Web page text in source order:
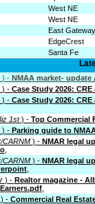
West NE
West NE
East Gateway
EdgeCrest
Santa Fe
) - NMAA market- update
) - Case Study 2026:
) - Case Study 2026:
1st) - Top Commercial
) - Parking guide to
CARNM ) - NMAR legal
CARNM ) - NMAR legal
) - Realtor magazine -
) - Commercial Real